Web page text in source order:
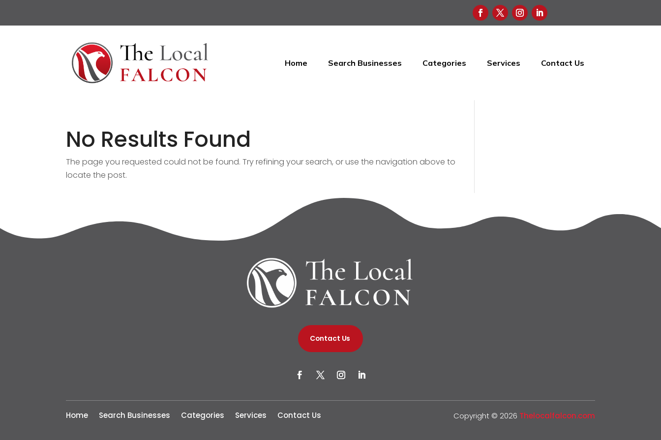
Home Search Businesses Categories Services Contact Us
No Results Found
The page you requested could not be found. Try refining your search, or use the navigation above to
locate the post.
Contact Us
Home Search Businesses Categories Services Contact Us Copyright © 2026 Thelocalfalcon.com